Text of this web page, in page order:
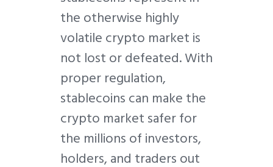
the otherwise highly
volatile crypto market is
not lost or defeated. With
proper regulation,
stablecoins can make the
crypto market safer for
the millions of investors,
holders, and traders out